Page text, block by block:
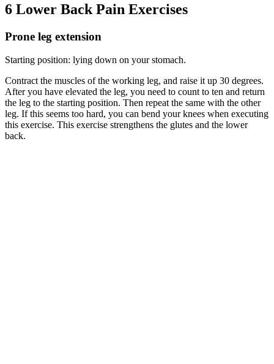
6 Lower Back Pain Exercises
Prone leg extension
Starting position: lying down on your stomach.
Contract the muscles of the working leg, and raise it up 30 degrees.
After you have elevated the leg, you need to count to ten and return
the leg to the starting position. Then repeat the same with the other
leg. If this seems too hard, you can bend your knees when executing
this exercise. This exercise strengthens the glutes and the lower
back.